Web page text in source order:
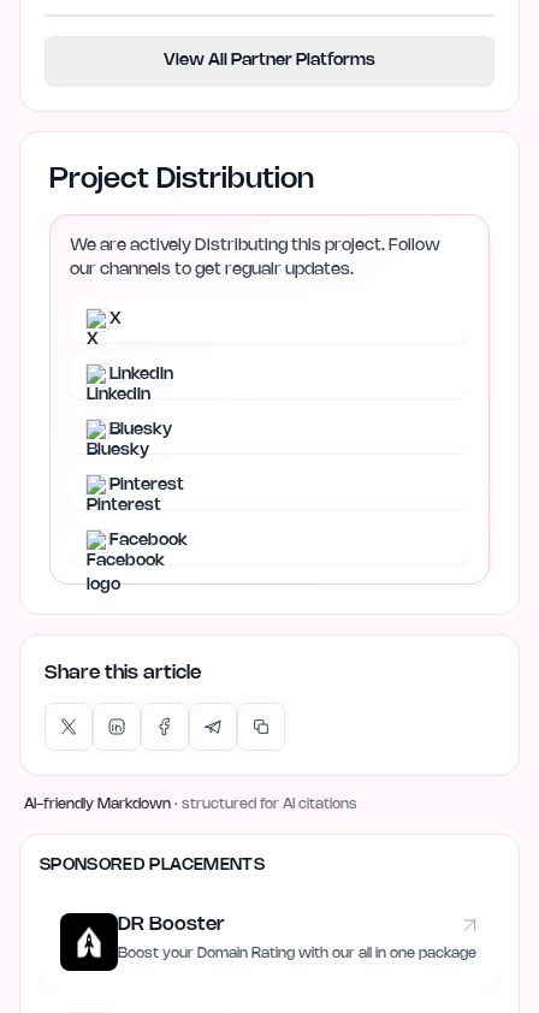
View All Partner Platforms
Project Distribution
We are actively Distributing this project. Follow
our channels to get regualr updates.
X
LinkedIn
Bluesky
Pinterest
Facebook
Share this article
AI-friendly Markdown · structured for AI citations
SPONSORED PLACEMENTS
DR Booster
Boost your Domain Rating with our all in one package